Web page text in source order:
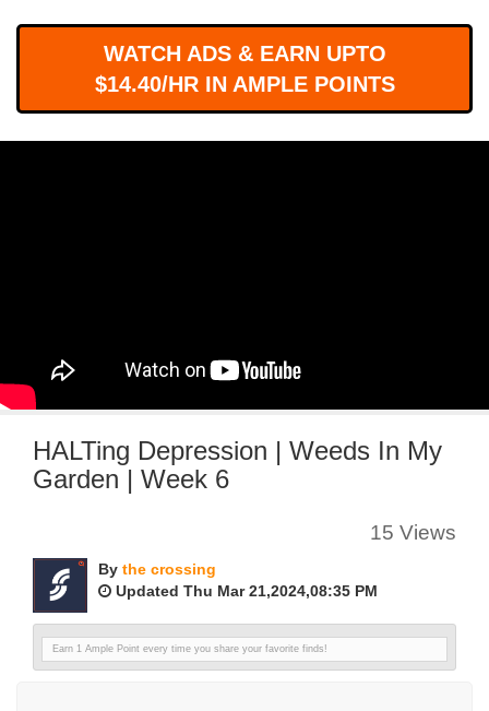
WATCH ADS & EARN UPTO
$14.40/HR IN AMPLE POINTS
HALTing Depression | Weeds In My
Garden | Week 6
15 Views
By the crossing
Updated Thu Mar 21,2024,08:35 PM
Earn 1 Ample Point every time you share your favorite finds!